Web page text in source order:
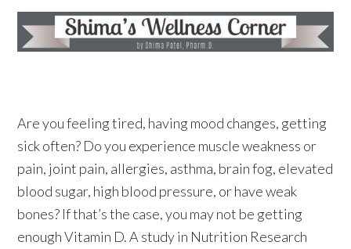
Are you feeling tired, having mood changes, getting
sick often? Do you experience muscle weakness or
pain, joint pain, allergies, asthma, brain fog, elevated
blood sugar, high blood pressure, or have weak
bones? If that’s the case, you may not be getting
enough Vitamin D. A study in Nutrition Research